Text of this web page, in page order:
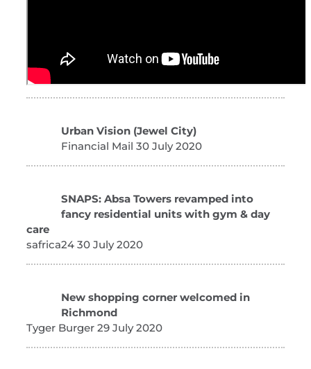
Urban Vision (Jewel City)
Financial Mail 30 July 2020
SNAPS: Absa Towers revamped into
fancy residential units with gym & day
care
safrica24 30 July 2020
New shopping corner welcomed in
Richmond
Tyger Burger 29 July 2020